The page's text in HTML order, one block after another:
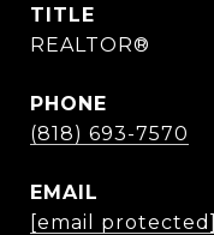
TITLE
REALTOR®
PHONE
(818) 693-7570
EMAIL
[email protected]